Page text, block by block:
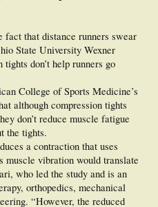
conditions. However, Achilles
the trial in CS than CON (p < 0.05).
muscle oxygenation during ~2 h 30
biomechanics and lower limb
dynamic behavior compared to
sleeves did not affect
while it minimized Achilles tendon
that distance runners swear
State University Wexner
don’t help runners go
College of Sports Medicine’s
although compression tights
don’t reduce muscle fatigue
the tights.
a contraction that uses
muscle vibration would translate
who led the study and is an
orthopedics, mechanical
“However, the reduced